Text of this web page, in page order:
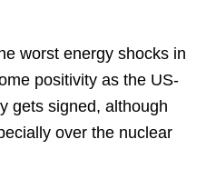
worst energy shocks in
positivity as the US-
gets signed, although
over the nuclear